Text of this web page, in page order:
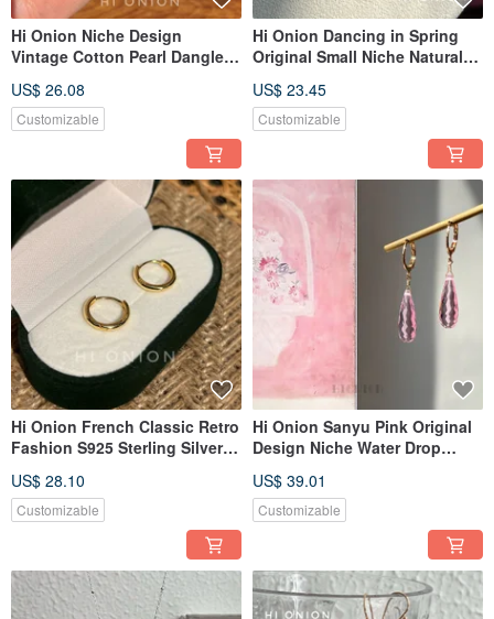
Hi Onion Niche Design
Vintage Cotton Pearl Dangle
Unique, Elegant, Versatile
Earring Accessories
US$ 26.08
Customizable
Hi Onion Dancing in Spring
Original Small Niche Natural
Earrings French Vintage Clip-
on Earring Hook
US$ 23.45
Customizable
Hi Onion French Classic Retro
Fashion S925 Sterling Silver
Minimalist Plain Circle
Earrings with a Sophisticated
US$ 28.10
Customizable
Hi Onion Sanyu Pink Original
Design Niche Water Drop
Clips Suitable for Spring and
Summer Versatile Earrings
US$ 39.01
Customizable